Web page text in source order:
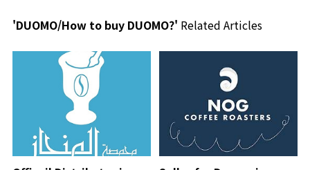
'DUOMO/How to buy DUOMO?' Related Articles